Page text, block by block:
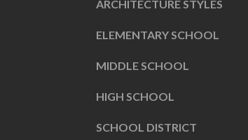
ARCHITECTURE STYLES
ELEMENTARY SCHOOL
MIDDLE SCHOOL
HIGH SCHOOL
SCHOOL DISTRICT